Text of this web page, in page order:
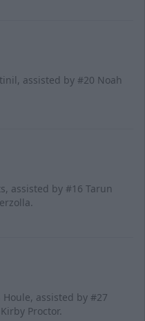
assisted by #20 Noah
assisted by #16 Tarun
assisted by #27
Proctor.